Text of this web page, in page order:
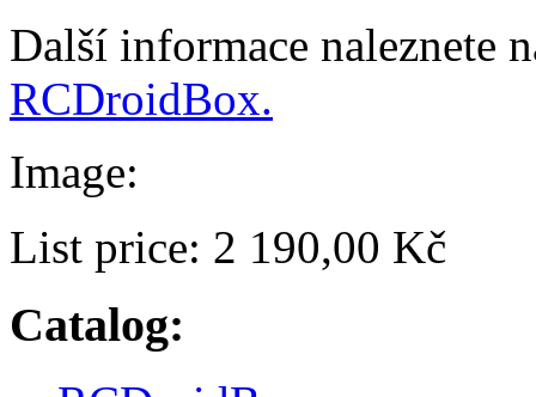
Další informace naleznete
RCDroidBox.
Image:
List price: 2 190,00 Kč
Catalog: